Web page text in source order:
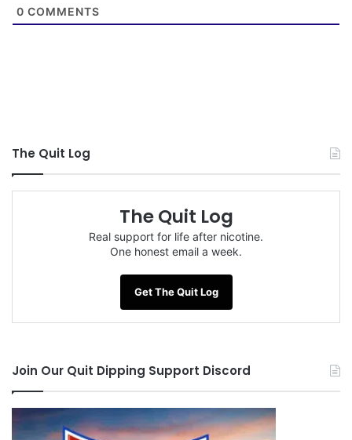
Tags Big Brother Jack CB-Man Georgia hydro
SamCat!!!
Savannah Scowick65 souliman
Steevo
Tybee Island
0 COMMENTS
The Quit Log
The Quit Log
Real support for life after nicotine.
One honest email a week.
Get The Quit Log
Join Our Quit Dipping Support Discord